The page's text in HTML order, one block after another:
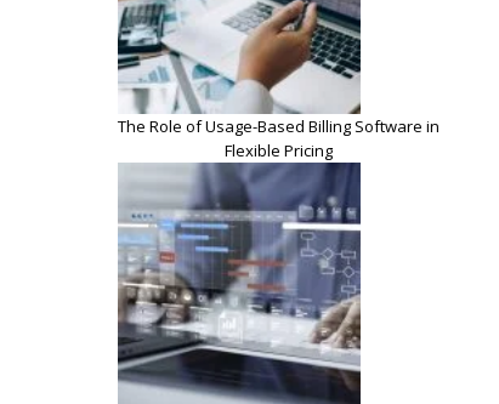
The Role of Usage-Based Billing Software in
Flexible Pricing